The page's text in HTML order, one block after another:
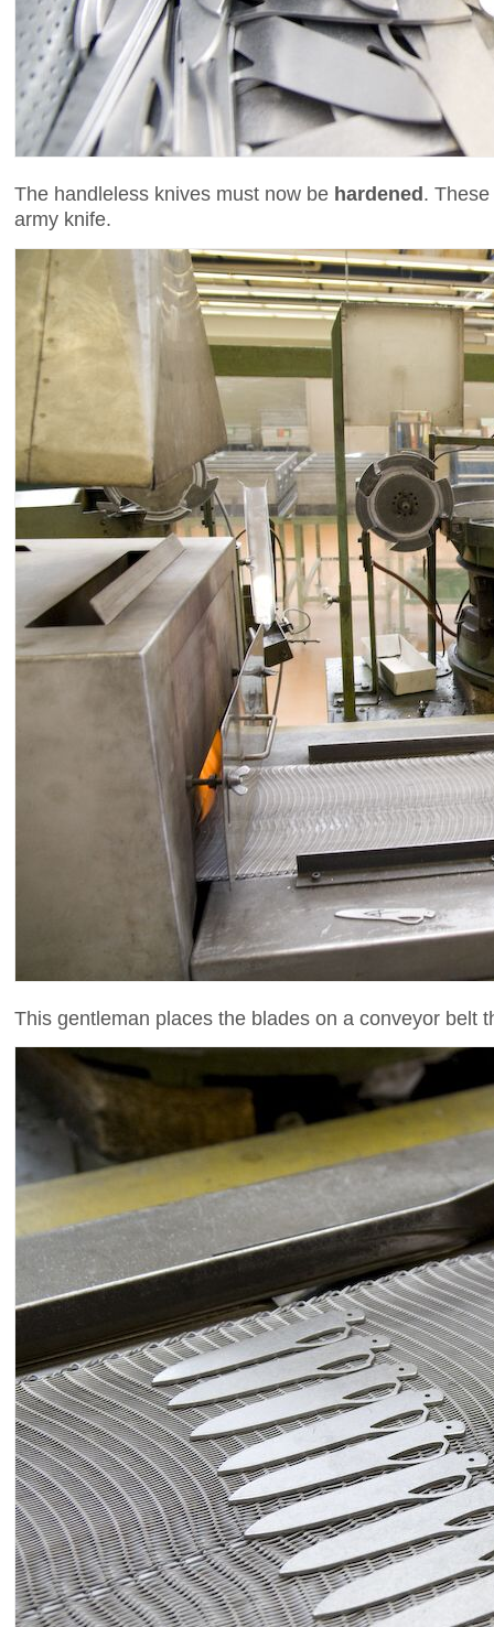
The handleless knives must now be hardened.
army knife.
This gentleman places the blades on a conveyor belt